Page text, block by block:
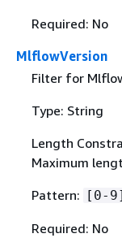
Required: No
MlflowVersion
Filter for
Type: String
Length
Maximum
Pattern: [0-
Required: No